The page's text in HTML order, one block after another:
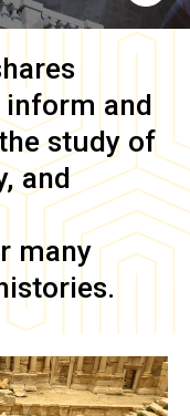
inform and
study of
and
many